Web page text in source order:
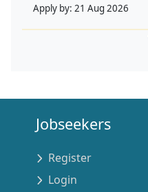
Apply by: 21 Aug 2026
Jobseekers
Register
Login